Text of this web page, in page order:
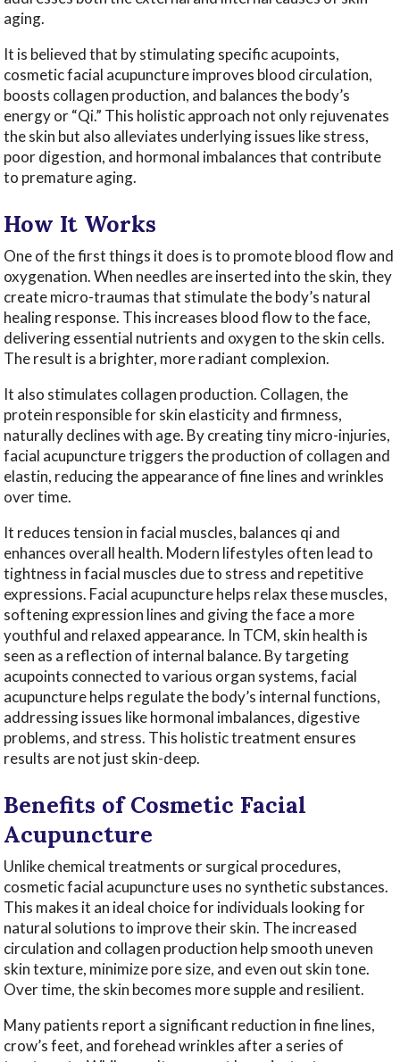
aging.
It is believed that by stimulating specific acupoints,
cosmetic facial acupuncture improves blood circulation,
boosts collagen production, and balances the body’s
energy or “Qi.” This holistic approach not only rejuvenates
the skin but also alleviates underlying issues like stress,
poor digestion, and hormonal imbalances that contribute
to premature aging.
How It Works
One of the first things it does is to promote blood flow and
oxygenation. When needles are inserted into the skin, they
create micro-traumas that stimulate the body’s natural
healing response. This increases blood flow to the face,
delivering essential nutrients and oxygen to the skin cells.
The result is a brighter, more radiant complexion.
It also stimulates collagen production. Collagen, the
protein responsible for skin elasticity and firmness,
naturally declines with age. By creating tiny micro-injuries,
facial acupuncture triggers the production of collagen and
elastin, reducing the appearance of fine lines and wrinkles
over time.
It reduces tension in facial muscles, balances qi and
enhances overall health. Modern lifestyles often lead to
tightness in facial muscles due to stress and repetitive
expressions. Facial acupuncture helps relax these muscles,
softening expression lines and giving the face a more
youthful and relaxed appearance. In TCM, skin health is
seen as a reflection of internal balance. By targeting
acupoints connected to various organ systems, facial
acupuncture helps regulate the body’s internal functions,
addressing issues like hormonal imbalances, digestive
problems, and stress. This holistic treatment ensures
results are not just skin-deep.
Benefits of Cosmetic Facial
Acupuncture
Unlike chemical treatments or surgical procedures,
cosmetic facial acupuncture uses no synthetic substances.
This makes it an ideal choice for individuals looking for
natural solutions to improve their skin. The increased
circulation and collagen production help smooth uneven
skin texture, minimize pore size, and even out skin tone.
Over time, the skin becomes more supple and resilient.
Many patients report a significant reduction in fine lines,
crow’s feet, and forehead wrinkles after a series of